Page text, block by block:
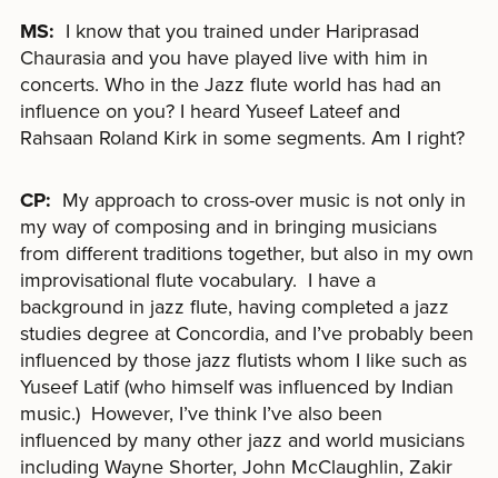
MS: I know that you trained under Hariprasad
Chaurasia and you have played live with him in
concerts. Who in the Jazz flute world has had an
influence on you? I heard Yuseef Lateef and
Rahsaan Roland Kirk in some segments. Am I right?
CP: My approach to cross-over music is not only in
my way of composing and in bringing musicians
from different traditions together, but also in my own
improvisational flute vocabulary. I have a
background in jazz flute, having completed a jazz
studies degree at Concordia, and I’ve probably been
influenced by those jazz flutists whom I like such as
Yuseef Latif (who himself was influenced by Indian
music.) However, I’ve think I’ve also been
influenced by many other jazz and world musicians
including Wayne Shorter, John McClaughlin, Zakir